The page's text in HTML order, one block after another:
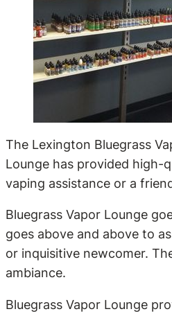
The Lexington Bluegrass
Lounge has provided high-
vaping assistance or a
Bluegrass Vapor Lounge
goes above and above to
or inquisitive newcomer.
ambiance.
Bluegrass Vapor Lounge